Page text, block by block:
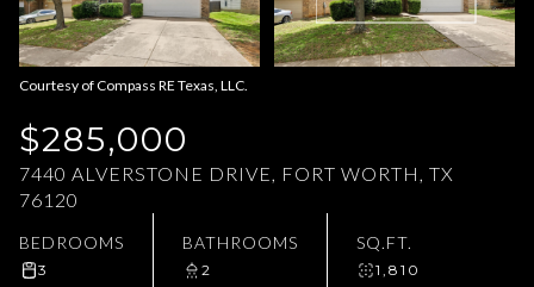
Courtesy of Compass RE Texas, LLC.
$285,000
7440 ALVERSTONE DRIVE, FORT WORTH, TX
76120
BEDROOMS
3
BATHROOMS
2
SQ.FT.
1,810
Aug Aug